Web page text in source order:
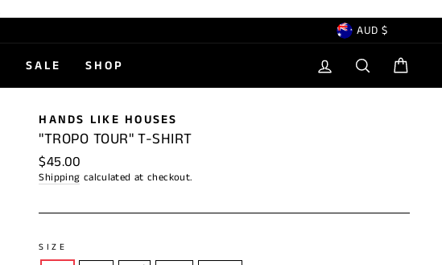
CURRENCY
AUD $
SALE SHOP LOG IN SEARCH
HANDS LIKE HOUSES
"TROPO TOUR" T-SHIRT
Regular
price
$45.00
Shipping calculated at checkout.
SIZE